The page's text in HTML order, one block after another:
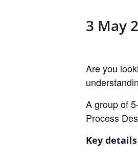
3 May
Are you
A group of
Process
Key details